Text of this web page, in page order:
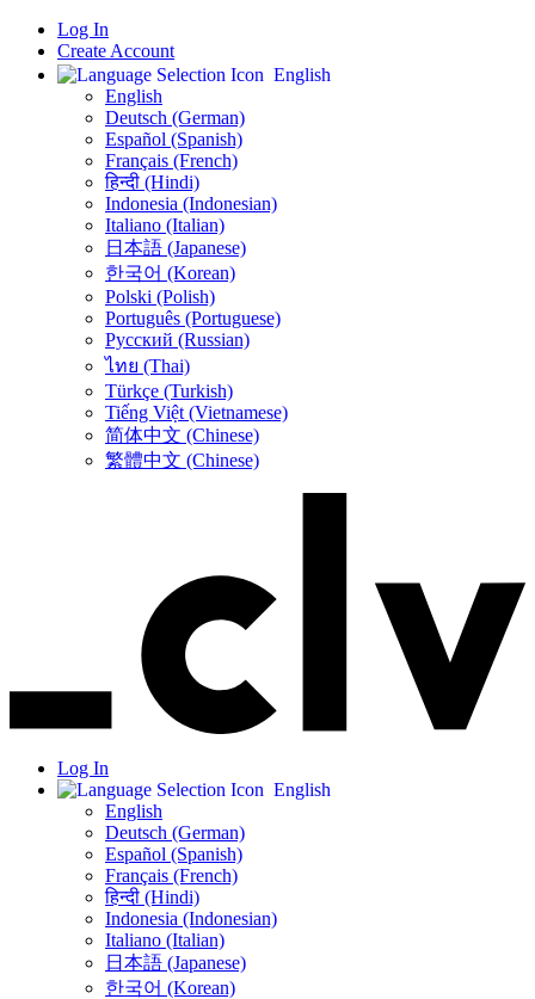
Log In
Create Account
English
English
Deutsch (German)
Español (Spanish)
Français (French)
हिन्दी (Hindi)
Indonesia (Indonesian)
Italiano (Italian)
日本語 (Japanese)
한국어 (Korean)
Polski (Polish)
Português (Portuguese)
Русский (Russian)
ไทย (Thai)
Türkçe (Turkish)
Tiếng Việt (Vietnamese)
简体中文 (Chinese)
繁體中文 (Chinese)
Log In
English
English
Deutsch (German)
Español (Spanish)
Français (French)
हिन्दी (Hindi)
Indonesia (Indonesian)
Italiano (Italian)
日本語 (Japanese)
한국어 (Korean)